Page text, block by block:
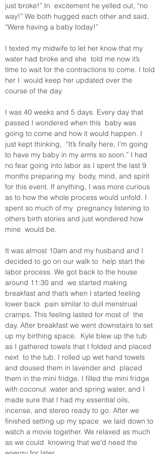
just broke!” In  excitement he yelled out, “no
way!” We both hugged each other and said,
“Were having a baby today!”
I texted my midwife to let her know that my
water had broke and she  told me now it’s
time to wait for the contractions to come. I told
her I  would keep her updated over the
course of the day.
I was 40 weeks and 5 days. Every day that
passed I wondered when this  baby was
going to come and how it would happen. I
just kept thinking,  “It’s finally here, I’m going
to have my baby in my arms so soon.” I had
no fear going into labor as I spent the last 9
months preparing my  body, mind, and spirit
for this event. If anything, I was more curious
as to how the whole process would unfold. I
spent so much of my  pregnancy listening to
others birth stories and just wondered how
mine  would be.
It was almost 10am and my husband and I
decided to go on our walk to  help start the
labor process. We got back to the house
around 11:30 and  we started making
breakfast and that’s when I started feeling
lower back  pain similar to dull menstrual
cramps. This feeling lasted for most of  the
day. After breakfast we went downstairs to set
up my birthing space.  Kyle blew up the tub
as I gathered towels that I folded and placed
next  to the tub. I rolled up wet hand towels
and doused them in lavender and  placed
them in the mini fridge. I filled the mini fridge
with coconut  water and spring water, and I
made sure that I had my essential oils,
incense, and stereo ready to go. After we
finished setting up my space  we laid down to
watch a movie together. We relaxed as much
as we could  knowing that we’d need the